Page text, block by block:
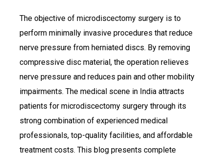
The objective of microdiscectomy surgery is to
perform minimally invasive procedures that reduce
nerve pressure from herniated discs. By removing
compressive disc material, the operation relieves
nerve pressure and reduces pain and other mobility
impairments. The medical scene in India attracts
patients for microdiscectomy surgery through its
strong combination of experienced medical
professionals, top-quality facilities, and affordable
treatment costs. This blog presents complete